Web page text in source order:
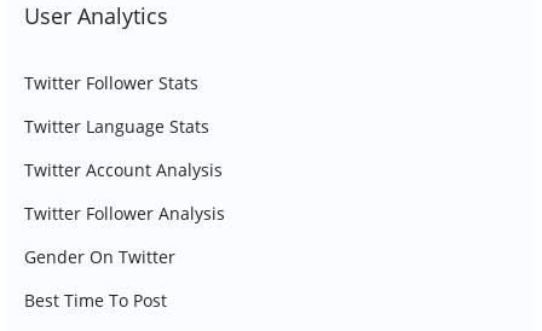
User Analytics
Twitter Follower Stats
Twitter Language Stats
Twitter Account Analysis
Twitter Follower Analysis
Gender On Twitter
Best Time To Post